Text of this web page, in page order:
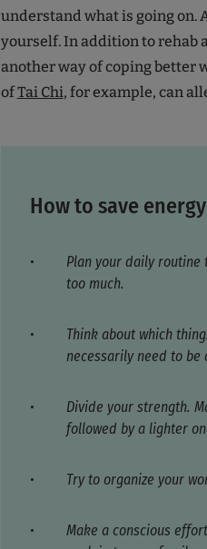
understand what is going on.
yourself. In addition to rehab
another way of coping better
ofTai Chi, for example, can
How to save
Plan your daily routine
too much.
Think about which
necessarily need to be
Divide your strength.
followed by a lighter
Try to organize your
Make a conscious